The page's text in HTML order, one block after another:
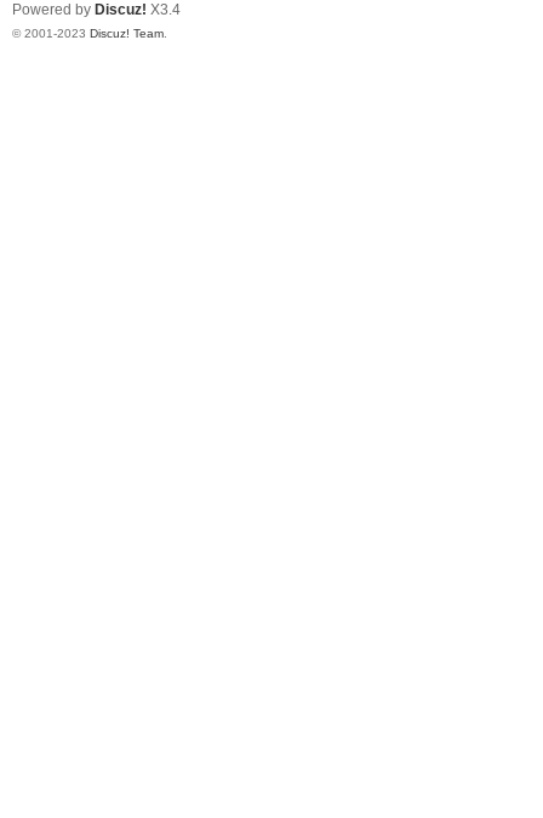
Powered by Discuz! X3.4
© 2001-2023 Discuz! Team